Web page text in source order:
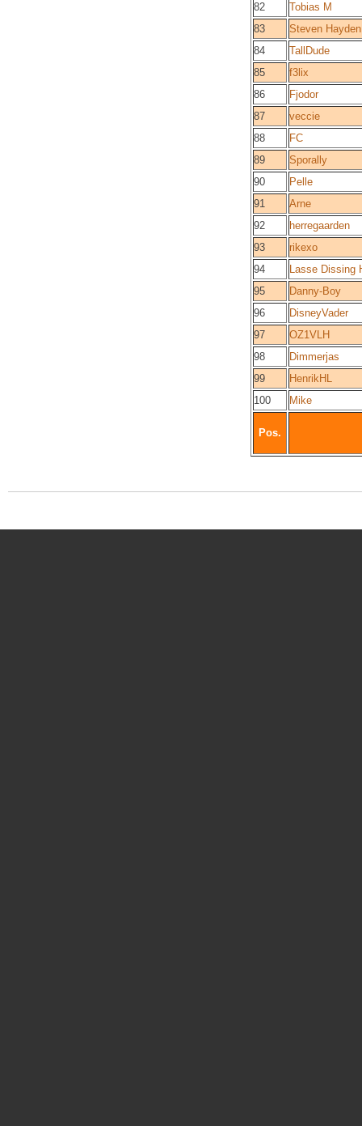
82
Tobias M
83
Steven Hayden
84
TallDude
85
f3lix
86
Fjodor
87
veccie
88
FC
89
Sporally
90
Pelle
91
Arne
92
herregaarden
93
rikexo
94
Lasse Dissing
95
Danny-Boy
96
DisneyVader
97
OZ1VLH
98
Dimmerjas
99
HenrikHL
100
Mike
Pos.